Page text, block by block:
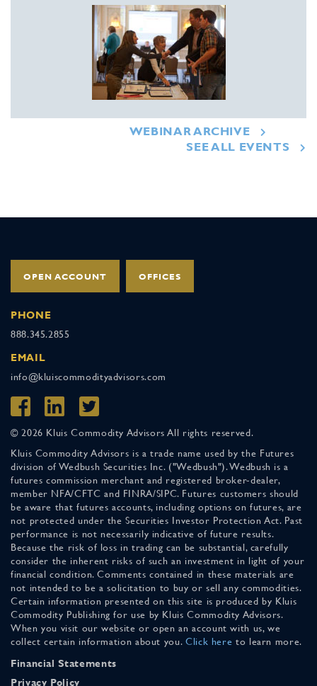
WEBINAR ARCHIVE
SEE ALL EVENTS
OPEN ACCOUNT OFFICES
PHONE
888.345.2855
EMAIL
info@kluiscommodityadvisors.com
© 2026 Kluis Commodity Advisors All rights reserved.
Kluis Commodity Advisors is a trade name used by the Futures
division of Wedbush Securities Inc. ("Wedbush"). Wedbush is a
futures commission merchant and registered broker-dealer,
member NFA/CFTC and FINRA/SIPC. Futures customers should
be aware that futures accounts, including options on futures, are
not protected under the Securities Investor Protection Act. Past
performance is not necessarily indicative of future results.
Because the risk of loss in trading can be substantial, carefully
consider the inherent risks of such an investment in light of your
financial condition. Comments contained in these materials are
not intended to be a solicitation to buy or sell any commodities.
Certain information presented on this site is produced by Kluis
Commodity Publishing for use by Kluis Commodity Advisors.
When you visit our website or open an account with us, we
collect certain information about you. Click here to learn more.
Financial Statements
Privacy Policy